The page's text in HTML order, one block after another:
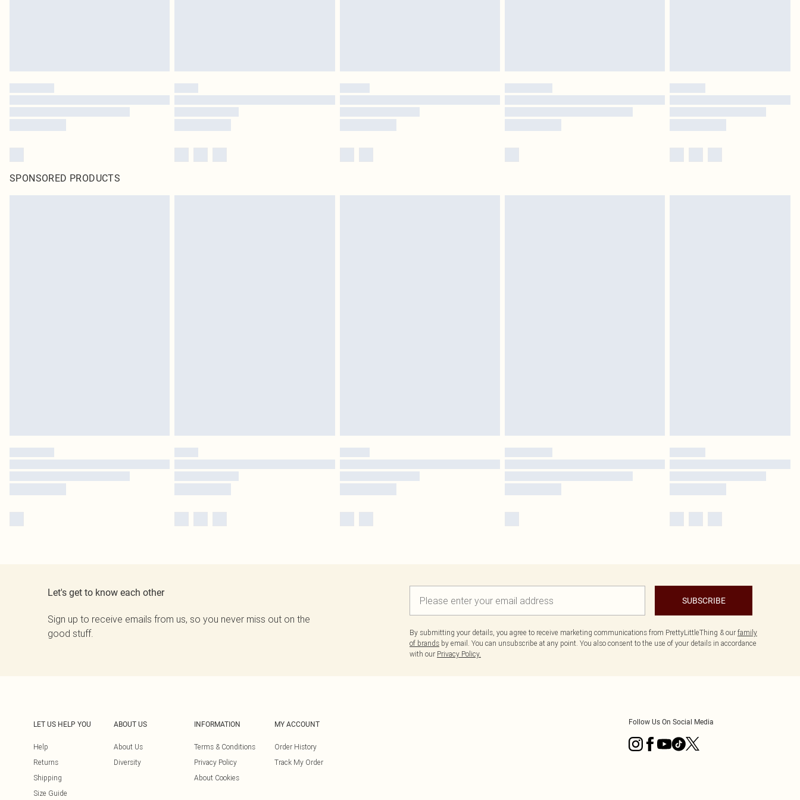
SPONSORED PRODUCTS
Let's get to know each other
Sign up to receive emails from us, so you never miss out on the
good stuff.
SUBSCRIBE
By submitting your details, you agree to receive marketing communications from PrettyLittleThing & our family
of brands by email. You can unsubscribe at any point. You also consent to the use of your details in accordance
with our Privacy Policy.
LET US HELP YOU
Help
Returns
Shipping
Size Guide
ABOUT US
About Us
Diversity
INFORMATION
Terms & Conditions
Privacy Policy
About Cookies
MY ACCOUNT
Order History
Track My Order
Follow Us On Social Media